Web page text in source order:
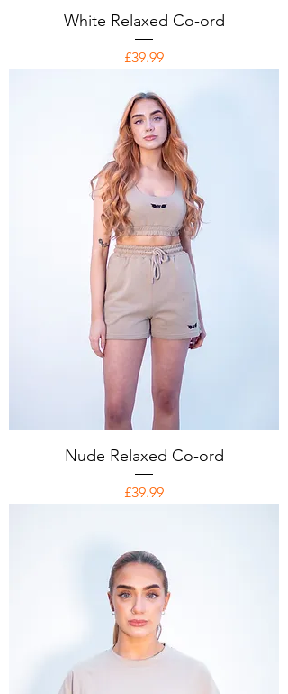
White Relaxed Co-ord
Price
£39.99
Nude Relaxed Co-ord
Price
£39.99